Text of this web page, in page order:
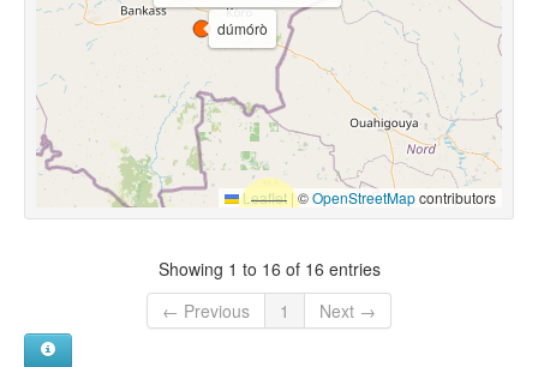
dúmórò
Leaflet |©OpenStreetMapcontributors
Showing 1 to 16 of 16 entries
← Previous
1 Next →